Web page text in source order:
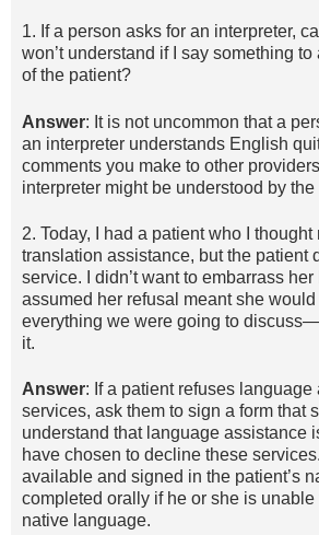
1. If a person asks for an interpreter,
won’t understand if I say something
of the patient?
Answer: It is not uncommon that a
an interpreter understands English
comments you make to other
interpreter might be understood by the
2. Today, I had a patient who I thought
translation assistance, but the patient
service. I didn’t want to embarrass
assumed her refusal meant she
everything we were going to
it.
Answer: If a patient refuses language
services, ask them to sign a form that
understand that language assistance
have chosen to decline these
available and signed in the patient’s
completed orally if he or she is unable
native language.